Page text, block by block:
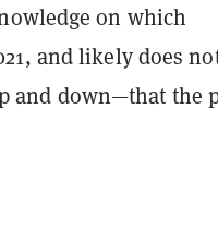
on which
, and likely does
and down—that the